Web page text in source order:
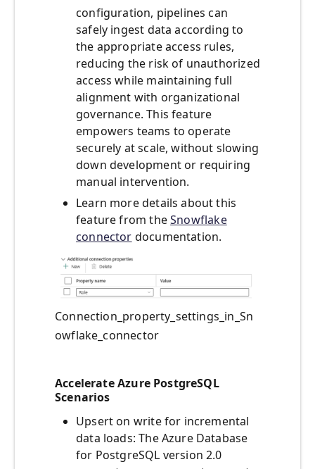
configuration, pipelines can
safely ingest data according to
the appropriate access rules,
reducing the risk of unauthorized
access while maintaining full
alignment with organizational
governance. This feature
empowers teams to operate
securely at scale, without slowing
down development or requiring
manual intervention.
Learn more details about this
feature from theSnowflake
connector documentation.
Connection_property_settings_in_Sn
owflake_connector
Accelerate Azure PostgreSQL
Scenarios
Upsert on write for incremental
data loads: The Azure Database
for PostgreSQL version 2.0